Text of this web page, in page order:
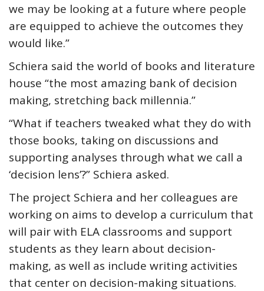
we may be looking at a future where people
are equipped to achieve the outcomes they
would like.”
Schiera said the world of books and literature
house “the most amazing bank of decision
making, stretching back millennia.”
“What if teachers tweaked what they do with
those books, taking on discussions and
supporting analyses through what we call a
‘decision lens’?” Schiera asked.
The project Schiera and her colleagues are
working on aims to develop a curriculum that
will pair with ELA classrooms and support
students as they learn about decision-
making, as well as include writing activities
that center on decision-making situations.